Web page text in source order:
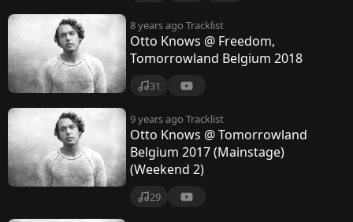
8 years ago Tracklist
Otto Knows @ Freedom,
Tomorrowland Belgium 2018
31
9 years ago Tracklist
Otto Knows @ Tomorrowland
Belgium 2017 (Mainstage)
(Weekend 2)
29